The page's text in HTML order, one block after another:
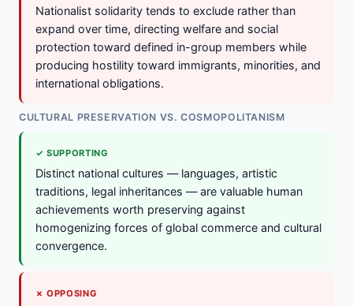
Nationalist solidarity tends to exclude rather than
expand over time, directing welfare and social
protection toward defined in-group members while
producing hostility toward immigrants, minorities, and
international obligations.
CULTURAL PRESERVATION VS. COSMOPOLITANISM
✓ SUPPORTING
Distinct national cultures — languages, artistic
traditions, legal inheritances — are valuable human
achievements worth preserving against
homogenizing forces of global commerce and cultural
convergence.
✗ OPPOSING